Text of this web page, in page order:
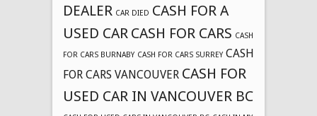
DEALER CAR DIED CASH FOR A
USED CAR CASH FOR CARS CASH
FOR CARS BURNABY CASH FOR CARS SURREY CASH
FOR CARS VANCOUVER CASH FOR
USED CAR IN VANCOUVER BC